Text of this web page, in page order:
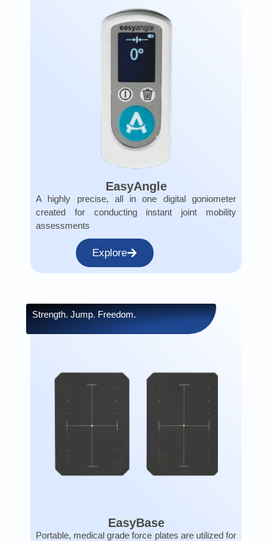
EasyAngle
A highly precise, all in one digital goniometer
created for conducting instant joint mobility
assessments
Explore
Strength. Jump. Freedom.
EasyBase
Portable, medical grade force plates are utilized for